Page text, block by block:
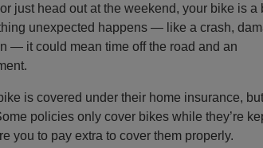
just head out at the weekend, your bike is a
unexpected happens — like a crash,
— it could mean time off the road and an
is covered under their home insurance, but
policies only cover bikes while they’re
you to pay extra to cover them properly.